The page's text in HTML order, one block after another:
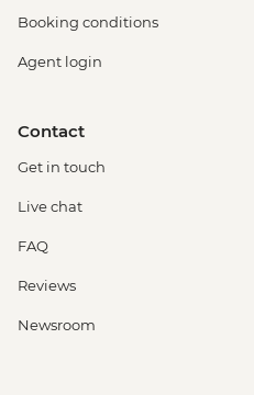
Booking conditions
Agent login
Contact
Get in touch
Live chat
FAQ
Reviews
Newsroom